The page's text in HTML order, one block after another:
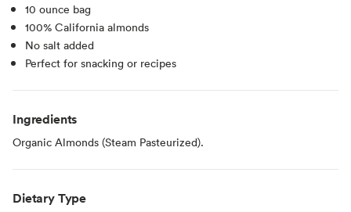
10 ounce bag
100% California almonds
No salt added
Perfect for snacking or recipes
Ingredients
Organic Almonds (Steam Pasteurized).
Dietary Type